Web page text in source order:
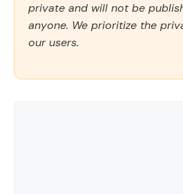
private and will not be
anyone. We prioritize the
our users.